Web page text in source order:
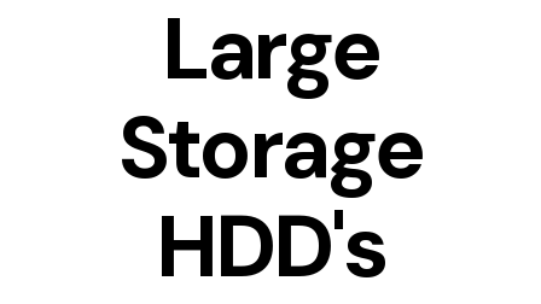
Large
Storage
HDD's